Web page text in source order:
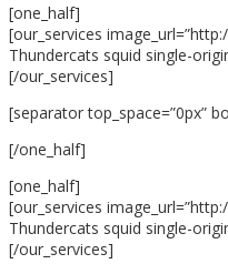
[one_half]
[our_services
Thundercats squid single-
[/our_services]
[separator top_space=”0px”
[/one_half]
[one_half]
[our_services
Thundercats squid single-
[/our_services]